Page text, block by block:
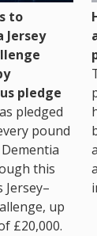
to
Jersey
pledge
pledged
pound
this
Jersey–
up
£20,000.